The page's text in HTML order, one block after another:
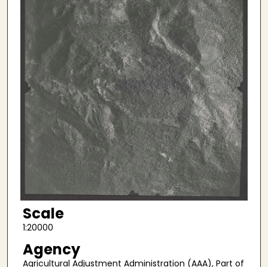
Scale
1:20000
Agency
Agricultural Adjustment Administration (AAA), Part of